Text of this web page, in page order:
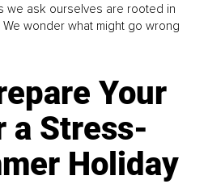
we ask ourselves are rooted in
wonder what might go wrong
Your
a Stress-
Holiday